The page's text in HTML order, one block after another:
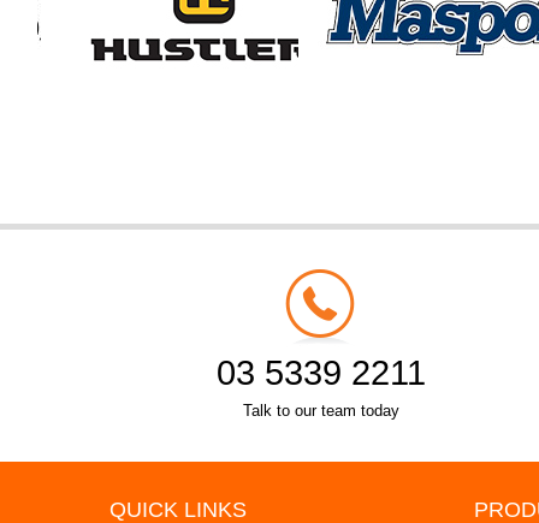
03 5339 2211
Talk to our team today
QUICK LINKS